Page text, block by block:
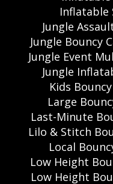
Inflatable
Jungle
Jungle Bouncy
Jungle Event
Jungle
Kids
Large
Last-Minute
Lilo & Stitch
Local
Low Height
Low Height